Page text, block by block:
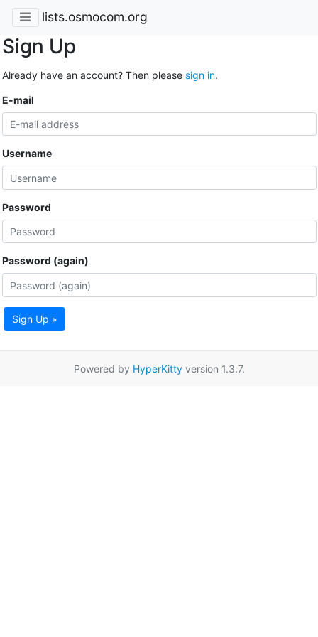
lists.osmocom.org
Sign Up
Already have an account? Then please sign in.
E-mail
Username
Password
Password (again)
Sign Up »
Powered by HyperKittyversion 1.3.7.